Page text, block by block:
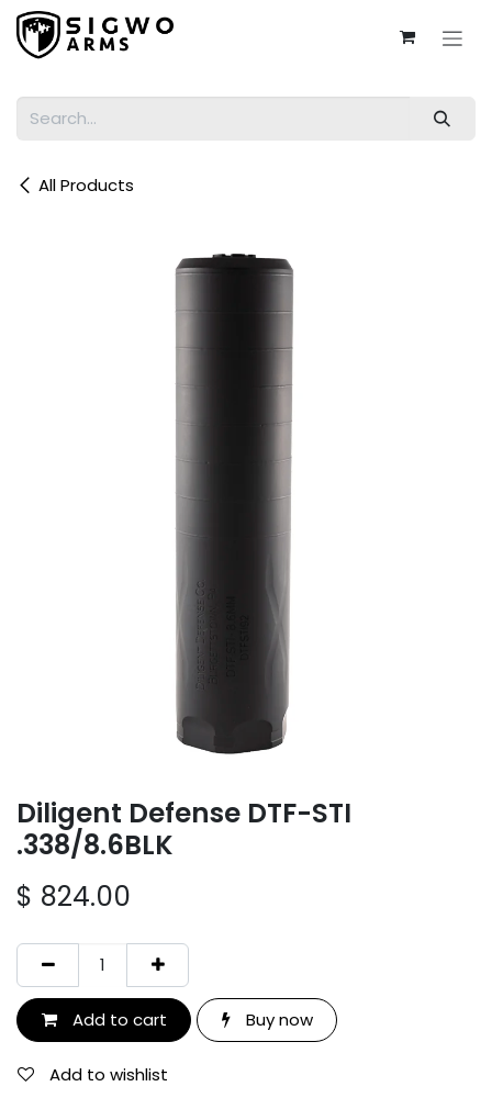
Skip to Content
All Products
Diligent Defense DTF-STI
.338/8.6BLK
$ 824.00
Add to cart Buy now
Add to wishlist